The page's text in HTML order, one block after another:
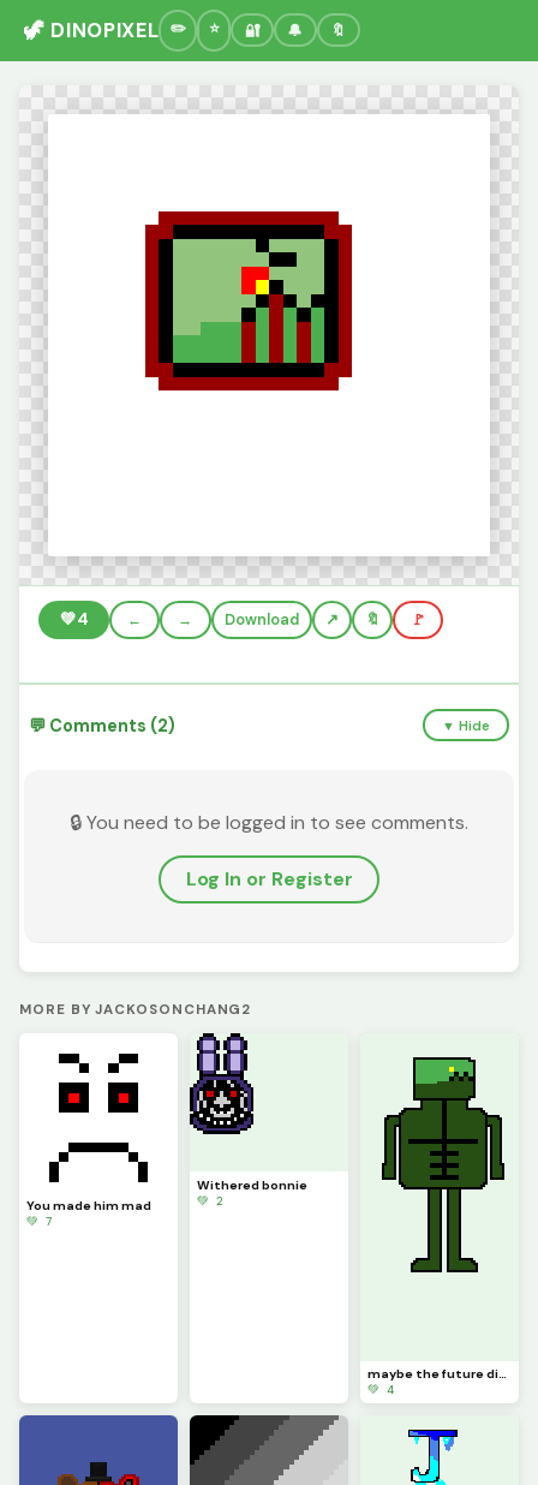
🦖 DINOPIXEL 🔐 🔔 🔖
💚4 ← → Download 🔖 🚩
💬 Comments (2) ▼ Hide
🔒 You need to be logged in to see comments.
Log In or Register
MORE BY JACKOSONCHANG2
You made him mad
💚 7
Withered bonnie
💚 2
maybe the future dino pixel logo
💚 4